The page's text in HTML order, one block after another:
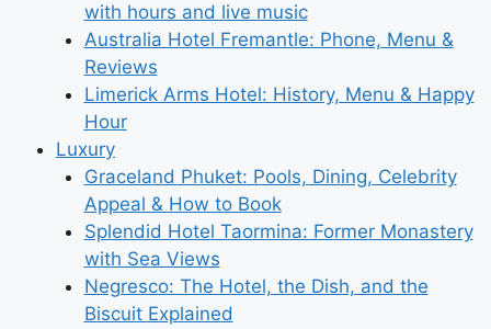
with hours and live music
Australia Hotel Fremantle: Phone, Menu &
Reviews
Limerick Arms Hotel: History, Menu & Happy
Hour
Luxury
Graceland Phuket: Pools, Dining, Celebrity
Appeal & How to Book
Splendid Hotel Taormina: Former Monastery
with Sea Views
Negresco: The Hotel, the Dish, and the
Biscuit Explained